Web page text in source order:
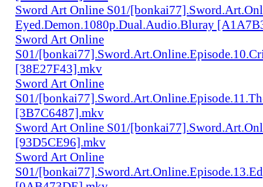
Sword Art Online S01/
Eyed.Demon.1080p.Dual.Audio.Bluray
Sword Art Online
S01/
[38E27F43].mkv
Sword Art Online
S01/
[3B7C6487].mkv
Sword Art Online S01/
[93D5CE96].mkv
Sword Art Online
S01/